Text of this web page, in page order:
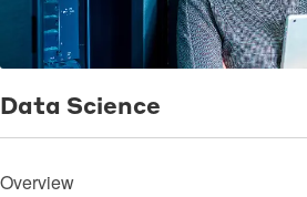
Data Science
Overview